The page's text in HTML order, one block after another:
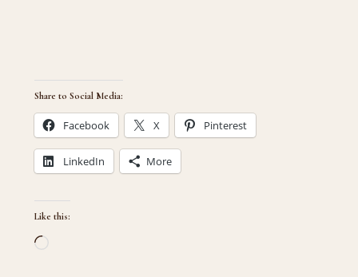
Share to Social Media:
Facebook X Pinterest
LinkedIn More
Like this:
Loading…